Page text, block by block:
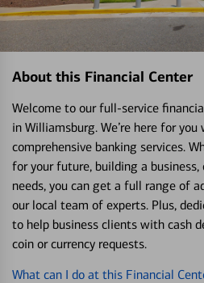
About this Financial Center
Welcome to our full-service
in Williamsburg. We’re here for
comprehensive banking services.
for your future, building a
needs, you can get a full range of
our local team of experts. Plus,
to help business clients with cash
coin or currency requests.
What can I do at this Financial